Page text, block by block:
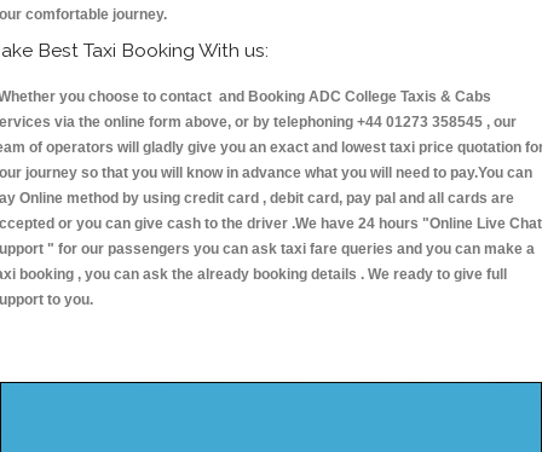
comfortable journey.
Best Taxi Booking With us:
you choose to contact and Booking ADC College Taxis & Cabs
via the online form above, or by telephoning +44 01273 358545 , our
of operators will gladly give you an exact and lowest taxi price quotation
journey so that you will know in advance what you will need to pay.You can
Online method by using credit card , debit card, pay pal and all cards are
or you can give cash to the driver .We have 24 hours "Online Live Chat
" for our passengers you can ask taxi fare queries and you can make a
booking , you can ask the already booking details . We ready to give full
to you.